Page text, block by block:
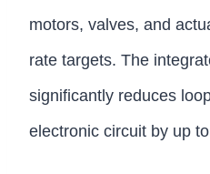
motors, valves, and
rate targets. The
significantly reduces
electronic circuit by up